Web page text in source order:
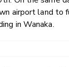
airport land to
in Wanaka.